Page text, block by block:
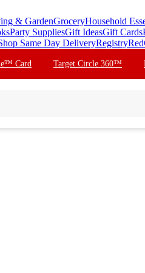
& GardenGroceryHousehold
Party SuppliesGift IdeasGift Cards
Same Day DeliveryRegistry
Card Target Circle 360™